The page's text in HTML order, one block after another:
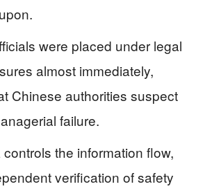
were placed under legal
almost immediately,
Chinese authorities suspect
failure.
the information flow,
verification of safety